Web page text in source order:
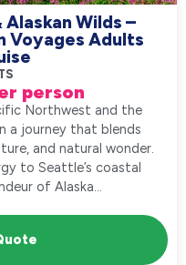
Wilds –
Voyages Adults
person
Northwest and the
a journey that blends
and natural wonder.
to Seattle’s coastal
of Alaska...